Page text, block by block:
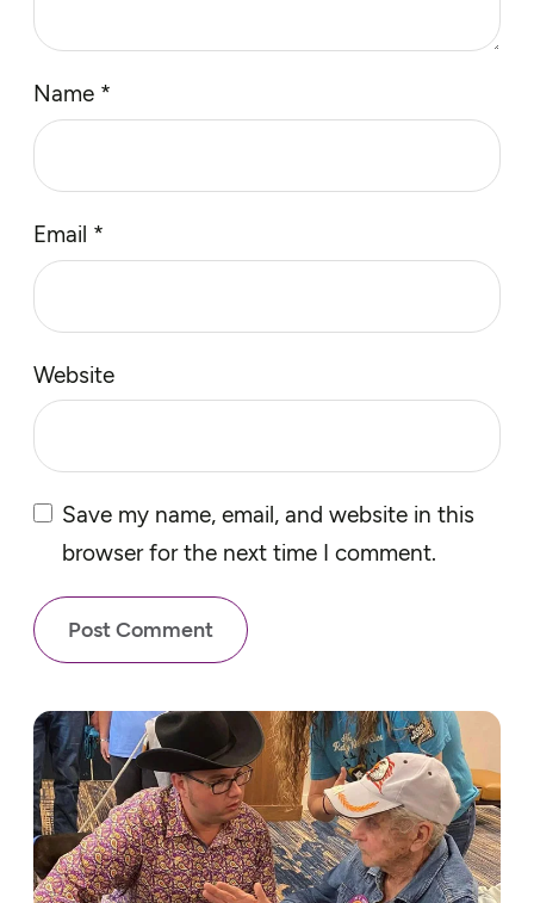
Name *
Email *
Website
Save my name, email, and website in this
browser for the next time I comment.